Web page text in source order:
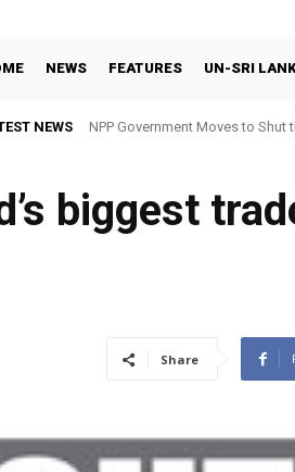
NEWS FEATURES UN-SRI
NEWS NPP Government Moves to
biggest
Share